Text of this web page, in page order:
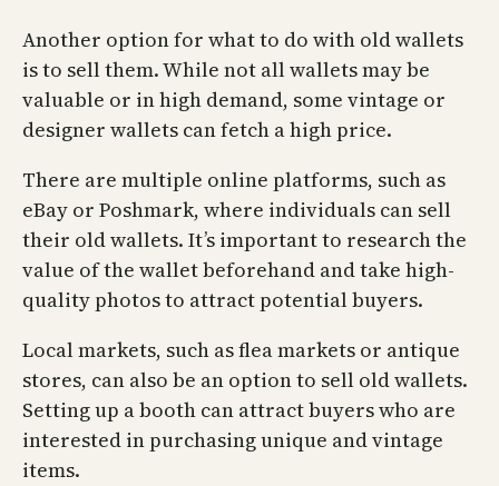
Another option for what to do with old wallets
is to sell them. While not all wallets may be
valuable or in high demand, some vintage or
designer wallets can fetch a high price.
There are multiple online platforms, such as
eBay or Poshmark, where individuals can sell
their old wallets. It’s important to research the
value of the wallet beforehand and take high-
quality photos to attract potential buyers.
Local markets, such as flea markets or antique
stores, can also be an option to sell old wallets.
Setting up a booth can attract buyers who are
interested in purchasing unique and vintage
items.